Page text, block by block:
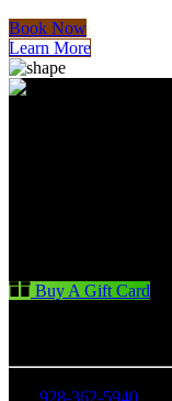
Book Now
Learn More
Buy A Gift Card
928-362-5940